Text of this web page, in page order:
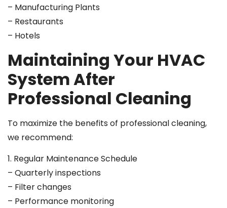
– Manufacturing Plants
– Restaurants
– Hotels
Maintaining Your HVAC
System After
Professional Cleaning
To maximize the benefits of professional cleaning,
we recommend:
1. Regular Maintenance Schedule
– Quarterly inspections
– Filter changes
– Performance monitoring